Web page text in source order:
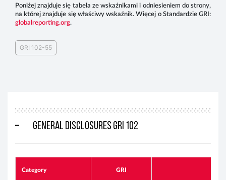
Poniżej znajduje się tabela ze wskaźnikami i odniesieniem do strony,
na której znajduje się właściwy wskaźnik. Więcej o Standardzie GRI:
globalreporting.org.
GRI 102-55
General disclosures GRI 102
Category GRI